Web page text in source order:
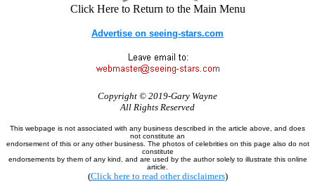
Click Here to Return to the Main Menu
Advertise on seeing-stars.com
Copyright © 2019-Gary Wayne
All Rights Reserved
This webpage is not associated with any business described in the article above, and does
not constitute an
endorsement of this or any other business. The photos of celebrities on this page also do not
constitute
endorsements by them of any kind, and are used by the author solely to illustrate this online
article.
(Click here to read other disclaimers)